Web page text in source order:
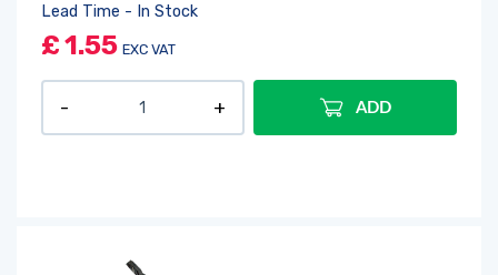
Lead Time - In Stock
£1.55 EXC VAT
ADD